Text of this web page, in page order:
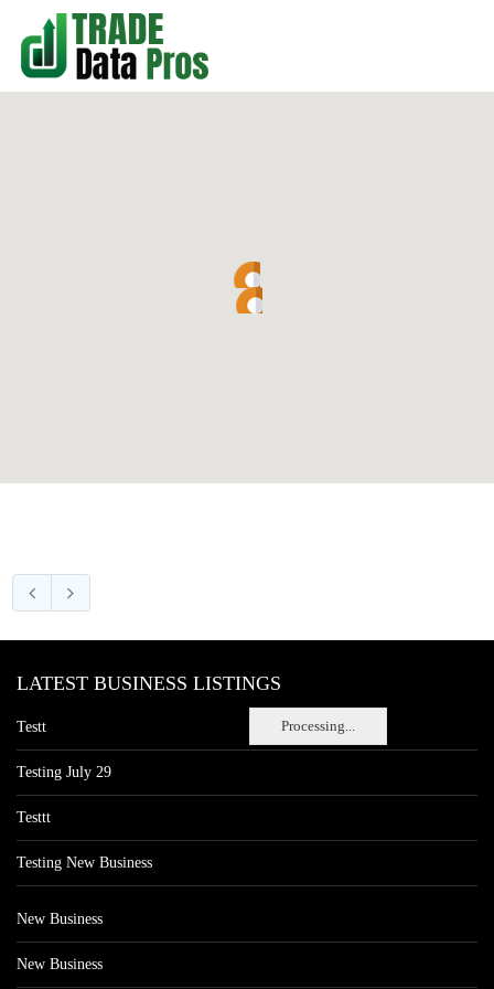
Processing...
LATEST BUSINESS LISTINGS
Testt
Testing July 29
Testtt
Testing New Business
New Business
New Business